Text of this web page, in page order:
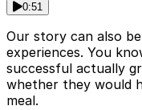
0:51
Our story can also
experiences. You
successful actually
whether they would
meal.